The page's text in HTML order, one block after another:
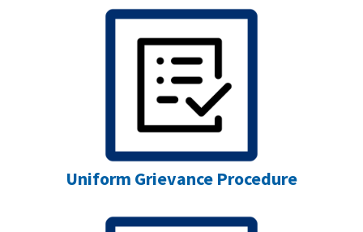
Uniform Grievance Procedure